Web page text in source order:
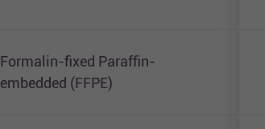
Formalin-fixed Paraffin-
embedded (FFPE)